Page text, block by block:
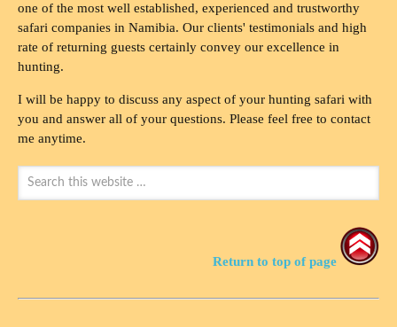
one of the most well established, experienced and trustworthy
safari companies in Namibia. Our clients' testimonials and high
rate of returning guests certainly convey our excellence in
hunting.
I will be happy to discuss any aspect of your hunting safari with
you and answer all of your questions. Please feel free to contact
me anytime.
Return to top of page